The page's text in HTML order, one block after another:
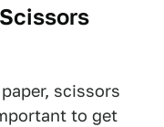
scissors
to get